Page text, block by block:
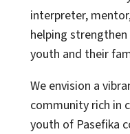
interpreter,
helping
youth and their
We envision a
community rich in
youth of Pasefika